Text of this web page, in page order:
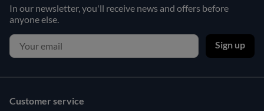
In our newsletter, you'll receive news and offers before
anyone else.
Sign up
Customer service